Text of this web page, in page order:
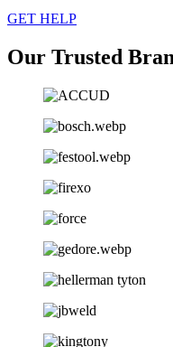
GET HELP
Our Trusted